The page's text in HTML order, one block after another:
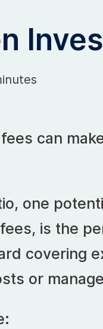
can
one
is the
covering
or